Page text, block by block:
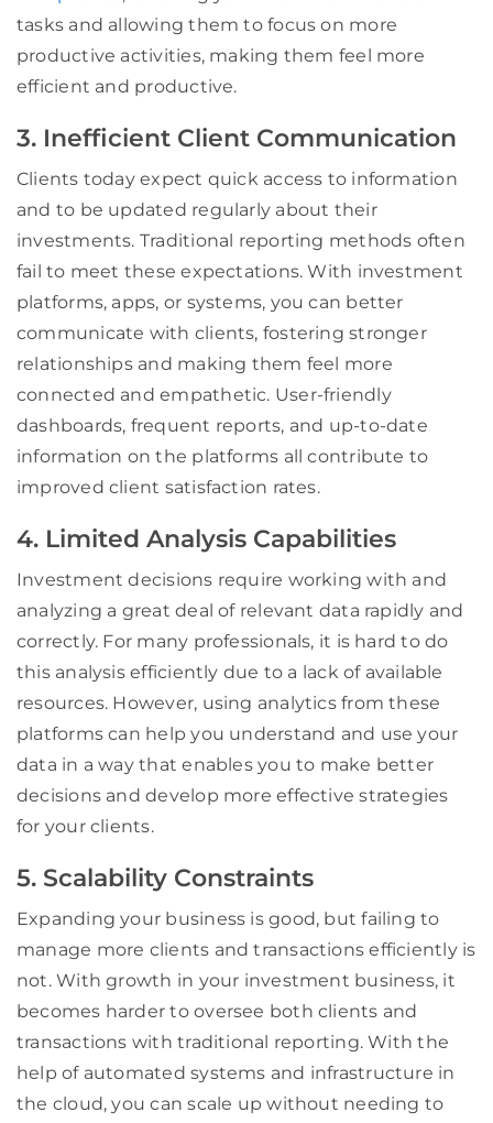
tasks and allowing them to focus on more
productive activities, making them feel more
efficient and productive.
3. Inefficient Client Communication
Clients today expect quick access to information
and to be updated regularly about their
investments. Traditional reporting methods often
fail to meet these expectations. With investment
platforms, apps, or systems, you can better
communicate with clients, fostering stronger
relationships and making them feel more
connected and empathetic. User-friendly
dashboards, frequent reports, and up-to-date
information on the platforms all contribute to
improved client satisfaction rates.
4. Limited Analysis Capabilities
Investment decisions require working with and
analyzing a great deal of relevant data rapidly and
correctly. For many professionals, it is hard to do
this analysis efficiently due to a lack of available
resources. However, using analytics from these
platforms can help you understand and use your
data in a way that enables you to make better
decisions and develop more effective strategies
for your clients.
5. Scalability Constraints
Expanding your business is good, but failing to
manage more clients and transactions efficiently is
not. With growth in your investment business, it
becomes harder to oversee both clients and
transactions with traditional reporting. With the
help of automated systems and infrastructure in
the cloud, you can scale up without needing to